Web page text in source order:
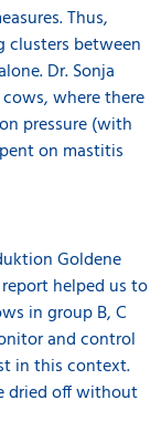
Thus,
between
Dr. Sonja
where there
pressure (with
on mastitis
Goldene
helped us to
in group B, C
and control
in this context.
dried off without